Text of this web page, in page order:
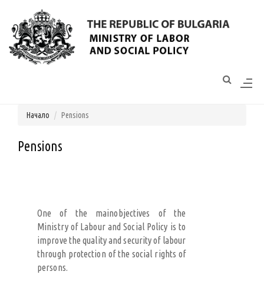
Моля,
обърнете
достъпност.
Начало Pensions
Pensions
One of the mainobjectives of the
Ministry of Labour and Social Policy is to
improve the quality and security of labour
through protection of the social rights of
persons.